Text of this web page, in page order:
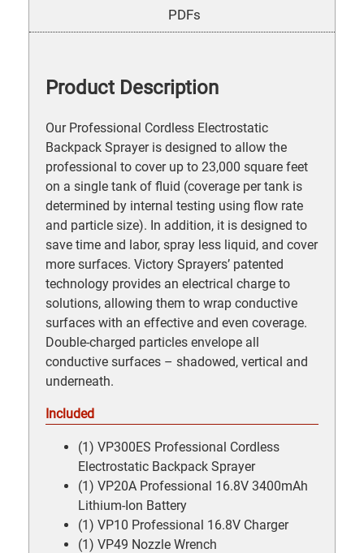
PDFs
Product Description
Our Professional Cordless Electrostatic
Backpack Sprayer is designed to allow the
professional to cover up to 23,000 square feet
on a single tank of fluid (coverage per tank is
determined by internal testing using flow rate
and particle size). In addition, it is designed to
save time and labor, spray less liquid, and cover
more surfaces. Victory Sprayers’ patented
technology provides an electrical charge to
solutions, allowing them to wrap conductive
surfaces with an effective and even coverage.
Double-charged particles envelope all
conductive surfaces – shadowed, vertical and
underneath.
Included
(1) VP300ES Professional Cordless
Electrostatic Backpack Sprayer
(1) VP20A Professional 16.8V 3400mAh
Lithium-Ion Battery
(1) VP10 Professional 16.8V Charger
(1) VP49 Nozzle Wrench